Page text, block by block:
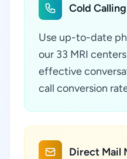
Cold
Use up-to-date
our 33 MRI
effective
call conversion
Direct Mail